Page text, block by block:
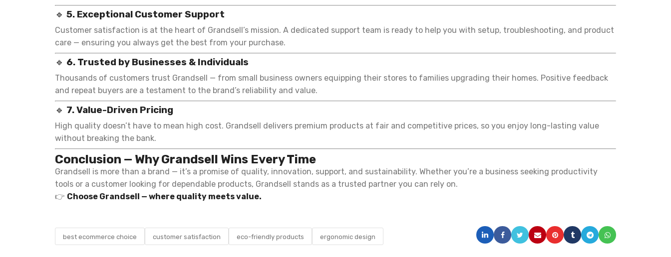
🔹 5. Exceptional Customer Support
Customer satisfaction is at the heart of Grandsell’s mission. A dedicated support team is ready to help you with setup, troubleshooting, and product
care — ensuring you always get the best from your purchase.
🔹 6. Trusted by Businesses & Individuals
Thousands of customers trust Grandsell — from small business owners equipping their stores to families upgrading their homes. Positive feedback
and repeat buyers are a testament to the brand’s reliability and value.
🔹 7. Value-Driven Pricing
High quality doesn’t have to mean high cost. Grandsell delivers premium products at fair and competitive prices, so you enjoy long-lasting value
without breaking the bank.
Conclusion — Why Grandsell Wins Every Time
Grandsell is more than a brand — it’s a promise of quality, innovation, support, and sustainability. Whether you’re a business seeking productivity
tools or a customer looking for dependable products, Grandsell stands as a trusted partner you can rely on.
👉 Choose Grandsell — where quality meets value.
best ecommerce choice customer satisfaction eco-friendly products ergonomic design